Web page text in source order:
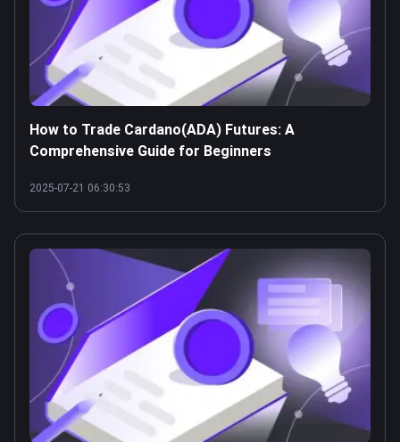
How to Trade Cardano(ADA) Futures: A
Comprehensive Guide for Beginners
2025-07-21 06:30:53